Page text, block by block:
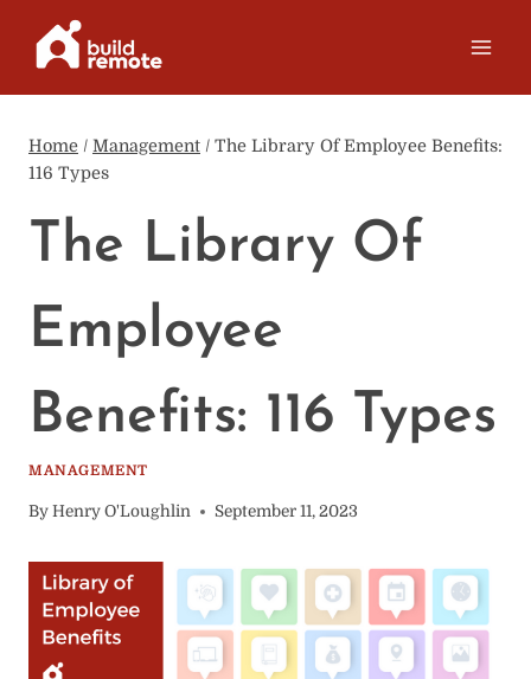
Home / Management / The Library Of Employee Benefits:
116 Types
The Library Of
Employee
Benefits: 116 Types
MANAGEMENT
By Henry O'Loughlin September 11, 2023